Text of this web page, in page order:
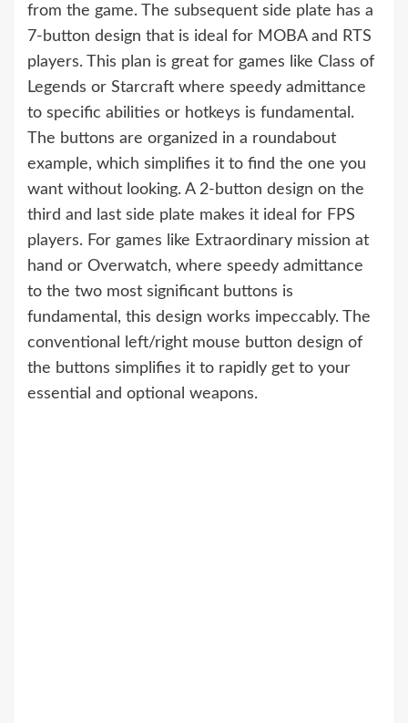
from the game. The subsequent side plate has a
7-button design that is ideal for MOBA and RTS
players. This plan is great for games like Class of
Legends or Starcraft where speedy admittance
to specific abilities or hotkeys is fundamental.
The buttons are organized in a roundabout
example, which simplifies it to find the one you
want without looking. A 2-button design on the
third and last side plate makes it ideal for FPS
players. For games like Extraordinary mission at
hand or Overwatch, where speedy admittance
to the two most significant buttons is
fundamental, this design works impeccably. The
conventional left/right mouse button design of
the buttons simplifies it to rapidly get to your
essential and optional weapons.